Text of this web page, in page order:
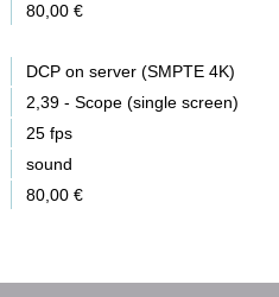
80,00 €
DCP on server (SMPTE 4K)
2,39 - Scope (single screen)
25 fps
sound
80,00 €